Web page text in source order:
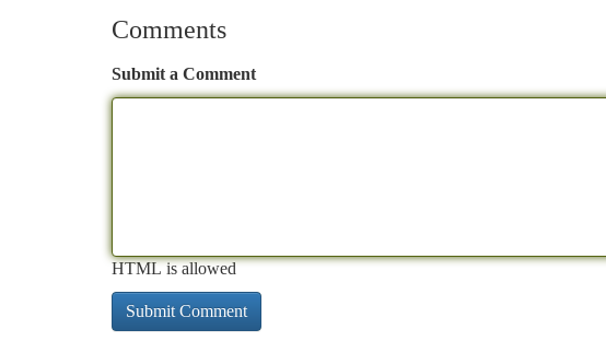
Comments
Submit a Comment
HTML is allowed